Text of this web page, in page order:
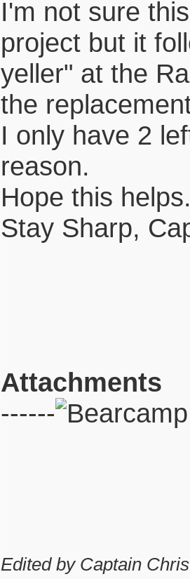
I'm not sure
project but it
yeller" at the
the
I only have 2
reason.
Hope this
Stay Sharp,
Attachments
------
Edited by Captain